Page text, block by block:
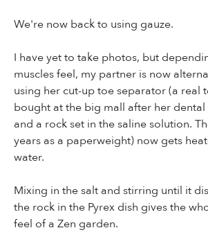
We're now back to using gauze.
I have yet to take photos, but
muscles feel, my partner is now
using her cut-up toe separator (a real
bought at the big mall after her
and a rock set in the saline solution.
years as a paperweight) now gets
water.
Mixing in the salt and stirring until it
the rock in the Pyrex dish gives the
feel of a Zen garden.